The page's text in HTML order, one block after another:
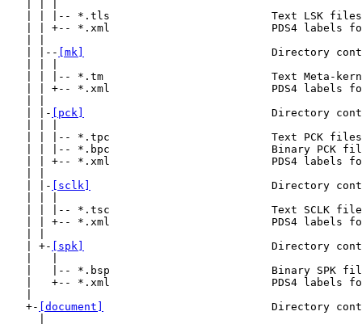
| | |-- *.tls                         Text LSK
| | +-- *.xml                         PDS4 labels
   | |--
[mk]
Directory
| | |-- *.tm                          Text Meta-
| | +-- *.xml                         PDS4 labels
   | |-
[pck]
Directory
| | |-- *.tpc                         Text PCK
| | |-- *.bpc                         Binary PCK
| | +-- *.xml                         PDS4 labels
   | |-
[sclk]
Directory
| | |-- *.tsc                         Text SCLK
| | +-- *.xml                         PDS4 labels
   | +-
[spk]
Directory
|   |-- *.bsp                         Binary SPK
|   +-- *.xml                         PDS4 labels
   +-
[document]
Directory